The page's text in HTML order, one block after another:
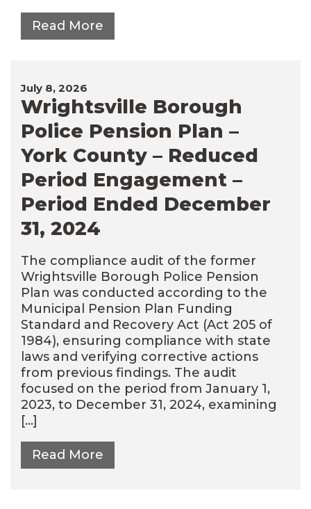
Read More
July 8, 2026
Wrightsville Borough
Police Pension Plan –
York County – Reduced
Period Engagement –
Period Ended December
31, 2024
The compliance audit of the former
Wrightsville Borough Police Pension
Plan was conducted according to the
Municipal Pension Plan Funding
Standard and Recovery Act (Act 205 of
1984), ensuring compliance with state
laws and verifying corrective actions
from previous findings. The audit
focused on the period from January 1,
2023, to December 31, 2024, examining
[…]
Read More